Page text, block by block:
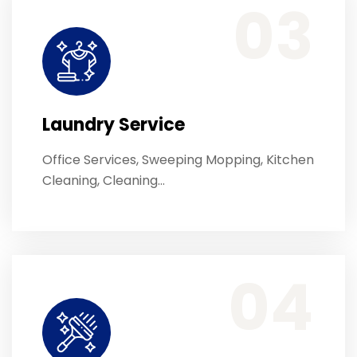
Laundry Service
Office Services, Sweeping Mopping, Kitchen
Cleaning, Cleaning…